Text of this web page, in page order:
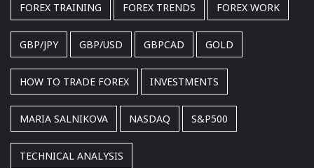
FOREX TRAINING FOREX TRENDS FOREX WORK
GBP/JPY GBP/USD GBPCAD GOLD
HOW TO TRADE FOREX INVESTMENTS
MARIA SALNIKOVA NASDAQ S&P500
TECHNICAL ANALYSIS